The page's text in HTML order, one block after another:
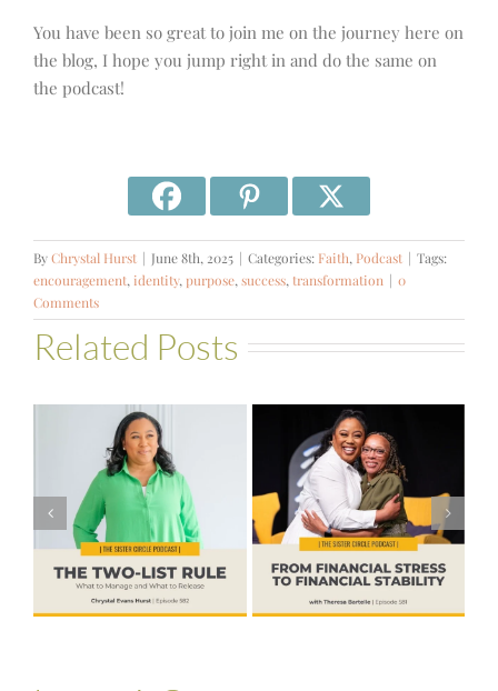
You have been so great to join me on the journey here on
the blog, I hope you jump right in and do the same on
the podcast!
ByChrystal Hurst | June 8th, 2025 | Categories: Faith, Podcast | Tags:
encouragement, identity, purpose, success, transformation | 0
Comments
Related Posts
#581 – From
Financial Stress
to Financial
Stability with
Theresa
Bartelle
#580 – Build a
Life that Can
Hold More